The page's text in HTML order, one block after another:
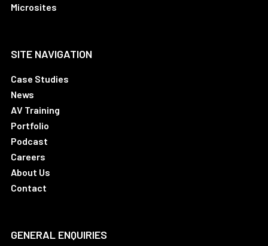
Microsites
SITE NAVIGATION
Case Studies
News
AV Training
Portfolio
Podcast
Careers
About Us
Contact
GENERAL ENQUIRIES